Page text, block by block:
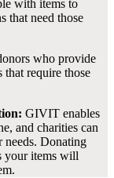
with items to
that need those
who provide
that require those
GIVIT enables
and charities can
needs. Donating
your items will